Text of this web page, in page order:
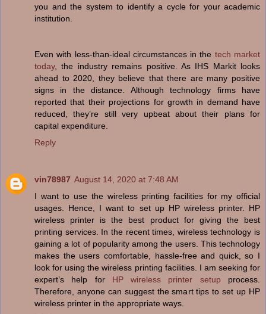
you and the system to identify a cycle for your academic
institution.
Even with less-than-ideal circumstances in the tech market
today, the industry remains positive. As IHS Markit looks
ahead to 2020, they believe that there are many positive
signs in the distance. Although technology firms have
reported that their projections for growth in demand have
reduced, they’re still very upbeat about their plans for
capital expenditure.
Reply
vin78987 August 14, 2020 at 7:48 AM
I want to use the wireless printing facilities for my official
usages. Hence, I want to set up HP wireless printer. HP
wireless printer is the best product for giving the best
printing services. In the recent times, wireless technology is
gaining a lot of popularity among the users. This technology
makes the users comfortable, hassle-free and quick, so I
look for using the wireless printing facilities. I am seeking for
expert’s help for HP wireless printer setup process.
Therefore, anyone can suggest the smart tips to set up HP
wireless printer in the appropriate ways.